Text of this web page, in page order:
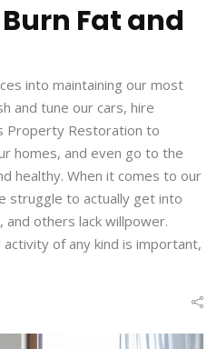
Fat and
into maintaining our most
and tune our cars, hire
Property Restoration to
homes, and even go to the
healthy. When it comes to our
struggle to actually get into
others lack willpower.
of any kind is important,